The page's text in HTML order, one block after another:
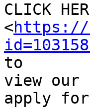
CLICK
<https://
to
view
apply for